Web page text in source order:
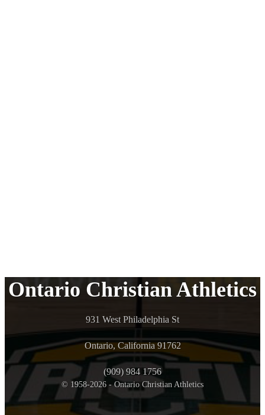
Ontario Christian Athletics
931 West Philadelphia St
Ontario, California 91762
(909) 984 1756
© 1958-2026 - Ontario Christian Athletics